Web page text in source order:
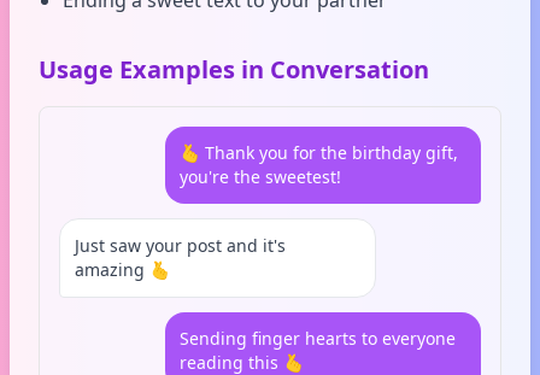
Usage Examples in Conversation
🫰 Thank you for the birthday gift,
you're the sweetest!
Just saw your post and it's
amazing 🫰
Sending finger hearts to everyone
reading this 🫰